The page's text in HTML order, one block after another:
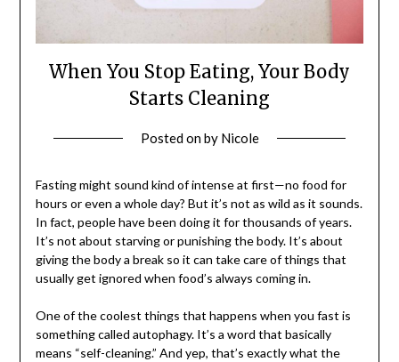
When You Stop Eating, Your Body
Starts Cleaning
Posted onby Nicole
Fasting might sound kind of intense at first—no food for
hours or even a whole day? But it’s not as wild as it sounds.
In fact, people have been doing it for thousands of years.
It’s not about starving or punishing the body. It’s about
giving the body a break so it can take care of things that
usually get ignored when food’s always coming in.
One of the coolest things that happens when you fast is
something called autophagy. It’s a word that basically
means “self-cleaning.” And yep, that’s exactly what the